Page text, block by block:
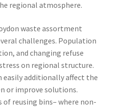
regional atmosphere.
waste assortment
challenges. Population
and changing refuse
on regional structure.
easily additionally affect the
or improve solutions.
reusing bins– where non-